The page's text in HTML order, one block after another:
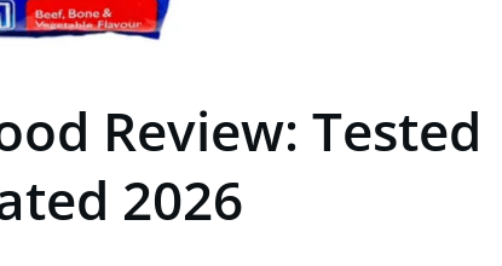
Review: Tested
2026